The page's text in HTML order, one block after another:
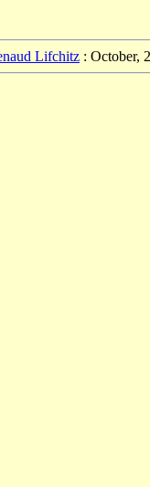
Lifchitz : October,